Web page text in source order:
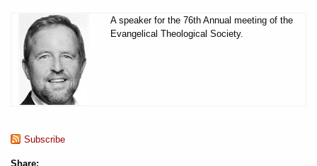
A speaker for the 76th Annual meeting of the
Evangelical Theological Society.
Subscribe
Share: